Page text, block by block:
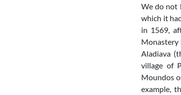
We do not
which it
in 1569,
Monastery
Aladiava
village of
Moundos
example,